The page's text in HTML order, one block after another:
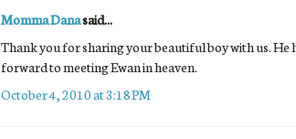
Momma Danasaid...
Thank you for sharing your beautiful boy with us. He
forward to meeting Ewan in heaven.
October 4, 2010 at 3:18 PM